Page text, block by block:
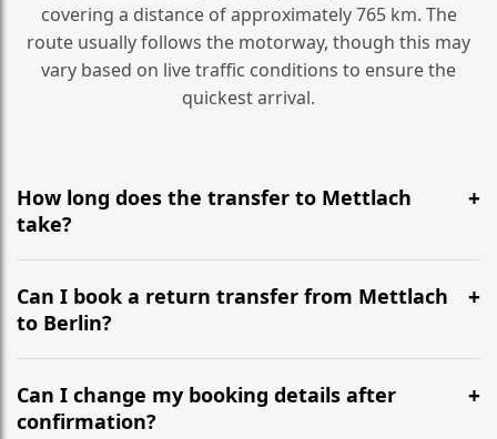
covering a distance of approximately 765 km. The
route usually follows the motorway, though this may
vary based on live traffic conditions to ensure the
quickest arrival.
How long does the transfer to Mettlach
take?
It is approximately 765 km, taking around 7h 22m via
the most efficient motorway routes ().
Can I book a return transfer from Mettlach
to Berlin?
Yes, we operate 24/7 in both directions. We
recommend departing at least 5-6 hours before your
flight to ensure a stress-free check-in at BER.
Can I change my booking details after
confirmation?